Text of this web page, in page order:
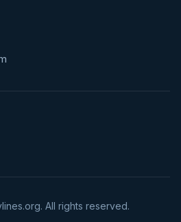
All rights reserved.